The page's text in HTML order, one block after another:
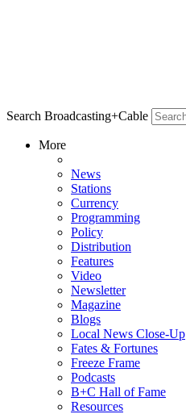
Search Broadcasting+Cable
More
News
Stations
Currency
Programming
Policy
Distribution
Features
Video
Newsletter
Magazine
Blogs
Local News Close-Up
Fates & Fortunes
Freeze Frame
Podcasts
B+C Hall of Fame
Resources